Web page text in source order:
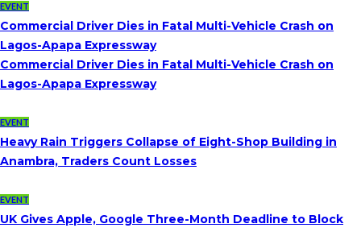
EVENT
Commercial Driver Dies in Fatal Multi-Vehicle Crash on
Lagos-Apapa Expressway
Commercial Driver Dies in Fatal Multi-Vehicle Crash on
Lagos-Apapa Expressway
EVENT
Heavy Rain Triggers Collapse of Eight-Shop Building in
Anambra, Traders Count Losses
EVENT
UK Gives Apple, Google Three-Month Deadline to Block